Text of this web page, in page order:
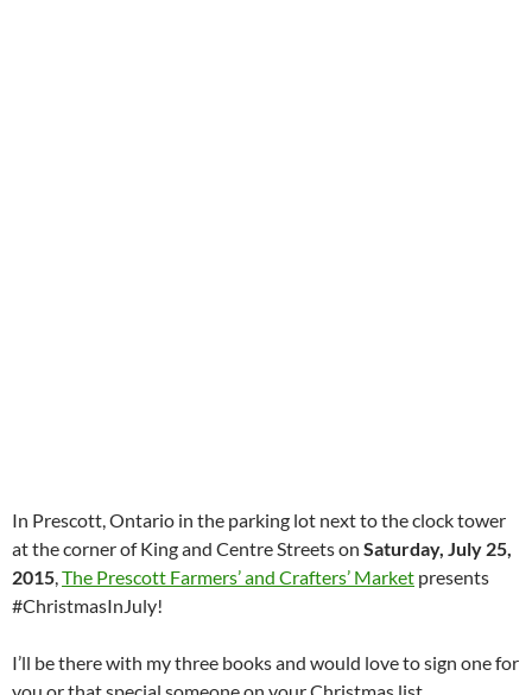
In Prescott, Ontario in the parking lot next to the clock tower
at the corner of King and Centre Streets on Saturday, July 25,
2015,The Prescott Farmers’ and Crafters’ Market presents
#ChristmasInJuly!
I’ll be there with my three books and would love to sign one for